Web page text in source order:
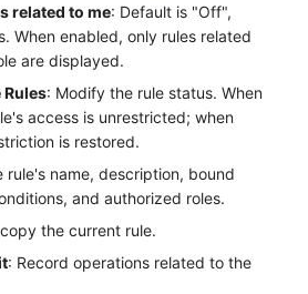
related to me: Default is "Off",
When enabled, only rules related
are displayed.
: Modify the rule status. When
access is unrestricted; when
is restored.
rule's name, description, bound
and authorized roles.
the current rule.
: Record operations related to the